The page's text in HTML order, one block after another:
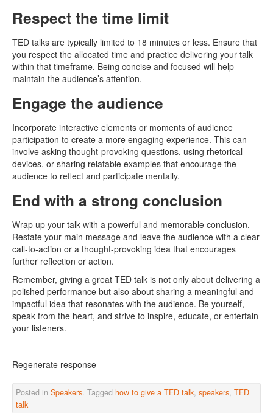
Respect the time limit
TED talks are typically limited to 18 minutes or less. Ensure that
you respect the allocated time and practice delivering your talk
within that timeframe. Being concise and focused will help
maintain the audience’s attention.
Engage the audience
Incorporate interactive elements or moments of audience
participation to create a more engaging experience. This can
involve asking thought-provoking questions, using rhetorical
devices, or sharing relatable examples that encourage the
audience to reflect and participate mentally.
End with a strong conclusion
Wrap up your talk with a powerful and memorable conclusion.
Restate your main message and leave the audience with a clear
call-to-action or a thought-provoking idea that encourages
further reflection or action.
Remember, giving a great TED talk is not only about delivering a
polished performance but also about sharing a meaningful and
impactful idea that resonates with the audience. Be yourself,
speak from the heart, and strive to inspire, educate, or entertain
your listeners.
Regenerate response
Posted in Speakers. Tagged how to give a TED talk, speakers, TED
talk